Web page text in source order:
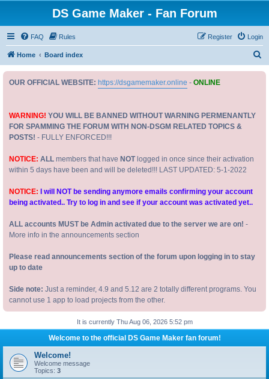
DS Game Maker - Fan Forum
FAQ Rules Login
Register
Home Board index
OUR OFFICIAL WEBSITE: https://dsgamemaker.online - ONLINE
WARNING! YOU WILL BE BANNED WITHOUT WARNING PERMENANTLY
FOR SPAMMING THE FORUM WITH NON-DSGM RELATED TOPICS &
POSTS! - FULLY ENFORCED!!!
NOTICE: ALL members that have NOTlogged in once since their activation
within 5 days have been and will be deleted!!! LAST UPDATED: 5-1-2022
NOTICE: I will NOT be sending anymore emails confirming your account
being activated.. Try to log in and see if your account was activated yet..
ALL accounts MUST be Admin activated due to the server we are on! -
More info in the announcements section
Please read announcements section of the forum upon logging in to stay
up to date
Side note: Just a reminder, 4.9 and 5.12 are 2 totally different programs. You
cannot use 1 app to load projects from the other.
It is currently Thu Aug 06, 2026 5:52 pm
Welcome to the official DS Game Maker fan forum!
Welcome!
Welcome message
Topics: 3